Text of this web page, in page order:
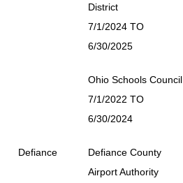
District
7/1/2024 TO
6/30/2025
Ohio Schools Council
7/1/2022 TO
6/30/2024
Defiance
Defiance County
Airport Authority